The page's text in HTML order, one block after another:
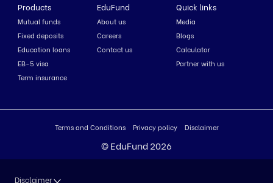
Products
Mutual funds
Fixed deposits
Education loans
EB-5 visa
Term insurance
EduFund
About us
Careers
Contact us
Quick links
Media
Blogs
Calculator
Partner with us
Terms and Conditions Privacy policy Disclaimer
© EduFund 2026
Disclaimer